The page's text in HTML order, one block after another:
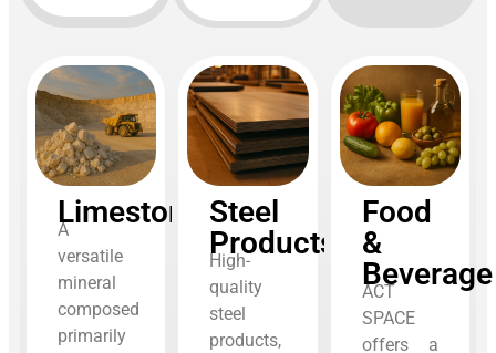
Limestone
A
versatile
mineral
composed
primarily
Steel
Products
High-
quality
steel
products,
Food
&
Beverage
ACT
SPACE
offers a